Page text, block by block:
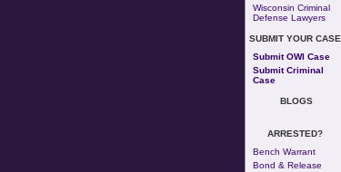
Wisconsin Criminal
Defense Lawyers
SUBMIT YOUR CASE
Submit OWI Case
Submit Criminal
Case
BLOGS
ARRESTED?
Bench Warrant
Bond & Release